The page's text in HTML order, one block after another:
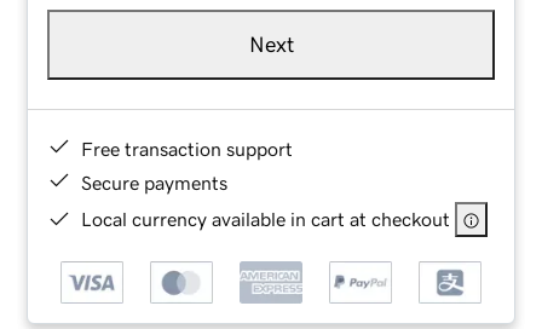
Next
Free transaction support
Secure payments
Local currency available in cart at checkout